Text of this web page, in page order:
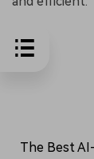
The Best